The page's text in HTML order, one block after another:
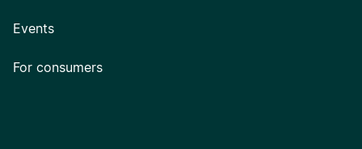
Events
For consumers